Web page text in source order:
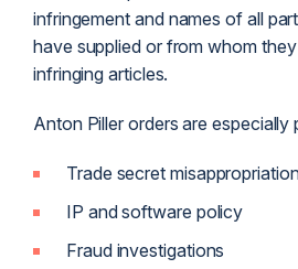
infringement and names of all
have supplied or from whom
infringing articles.
Anton Piller orders are especially
Trade secret
IP and software policy
Fraud investigations